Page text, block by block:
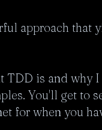
approach that
is and why
You'll get to
for when you